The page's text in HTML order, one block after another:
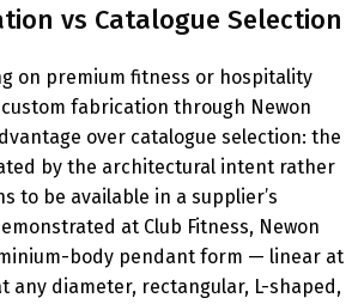
vs Catalogue Selection
on premium fitness or hospitality
fabrication through Newon
over catalogue selection: the
by the architectural intent rather
to be available in a supplier’s
at Club Fitness, Newon
body pendant form — linear at
any diameter, rectangular, L-shaped,